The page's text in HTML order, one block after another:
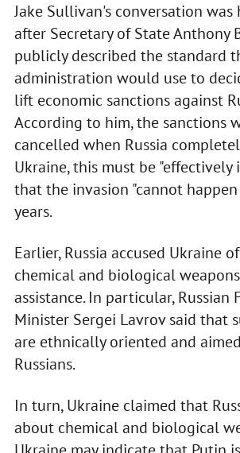
Jake Sullivan's conversation was
after Secretary of State Anthony
publicly described the standard
administration would use to
lift economic sanctions against
According to him, the sanctions
cancelled when Russia
Ukraine, this must be "effectively
that the invasion "cannot
years.
Earlier, Russia accused Ukraine
chemical and biological
assistance. In particular, Russian
Minister Sergei Lavrov said that
are ethnically oriented and
Russians.
In turn, Ukraine claimed that
about chemical and biological